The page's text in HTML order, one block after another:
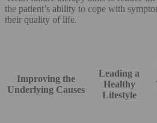
the patient’s ability to cope with
their quality of life.
Improving the
Underlying Causes
Leading a
Healthy
Lifestyle